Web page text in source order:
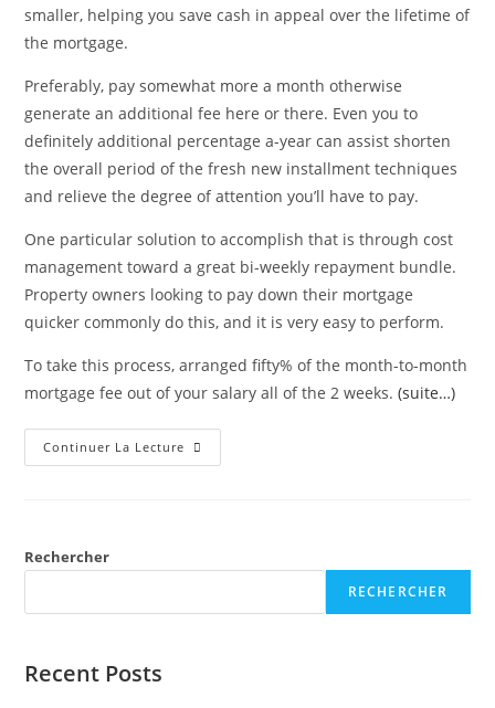
smaller, helping you save cash in appeal over the lifetime of
the mortgage.
Preferably, pay somewhat more a month otherwise
generate an additional fee here or there. Even you to
definitely additional percentage a-year can assist shorten
the overall period of the fresh new installment techniques
and relieve the degree of attention you’ll have to pay.
One particular solution to accomplish that is through cost
management toward a great bi-weekly repayment bundle.
Property owners looking to pay down their mortgage
quicker commonly do this, and it is very easy to perform.
To take this process, arranged fifty% of the month-to-month
mortgage fee out of your salary all of the 2 weeks.(suite…)
Continuer La Lecture
Rechercher
RECHERCHER
Recent Posts